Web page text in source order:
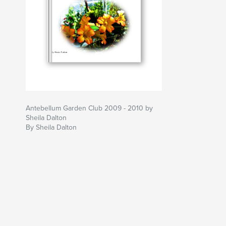
Antebellum Garden Club 2009 - 2010 by
Sheila Dalton
By Sheila Dalton